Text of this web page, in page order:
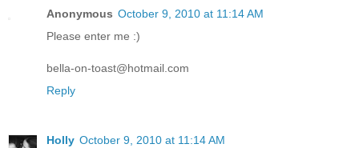
Anonymous October 9, 2010 at 11:14 AM
Please enter me :)
bella-on-toast@hotmail.com
Reply
Holly October 9, 2010 at 11:14 AM